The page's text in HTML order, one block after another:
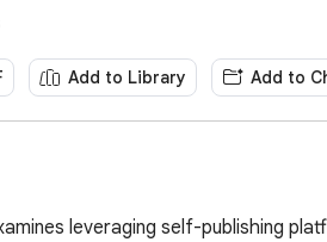
Add to Library Add to
leveraging self-publishing